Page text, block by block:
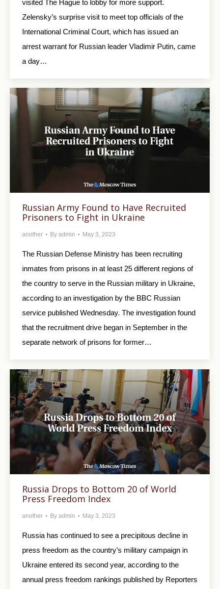
visited The Hague to lobby for more support.
Zelensky’s surprise visit to meet top officials of the
International Criminal Court, which has issued an
arrest warrant for Russian leader Vladimir Putin, came
a day…
Russian Army Found to Have Recruited
Prisoners to Fight in Ukraine
another By admin May 3, 2023
The Russian Defense Ministry has been recruiting
inmates from prisons in at least 25 different regions of
the country to serve in the Russian military in Ukraine,
according to an investigation by the BBC Russian
service published Wednesday. The investigation found
that the recruitment drive began in September in the
separate network of prisons for former…
Russia Drops to Bottom 20 of World
Press Freedom Index
another By admin May 3, 2023
Russia has continued to see a precipitous decline in
press freedom as the country’s military campaign in
Ukraine entered its second year, according to the
annual press freedom rankings published by Reporters